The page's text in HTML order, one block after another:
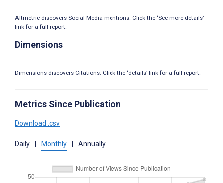
Altmetric discovers Social Media mentions. Click the ‘See more details’
link for a full report.
Dimensions
Dimensions discovers Citations. Click the ‘details’ link for a full report.
Metrics Since Publication
Download .csv
Daily Monthly Annually